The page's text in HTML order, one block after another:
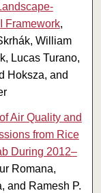
Framework,
William
Lucas Turano,
Hoksza, and
Air Quality and
from Rice
During 2012–
Romana,
and Ramesh P.